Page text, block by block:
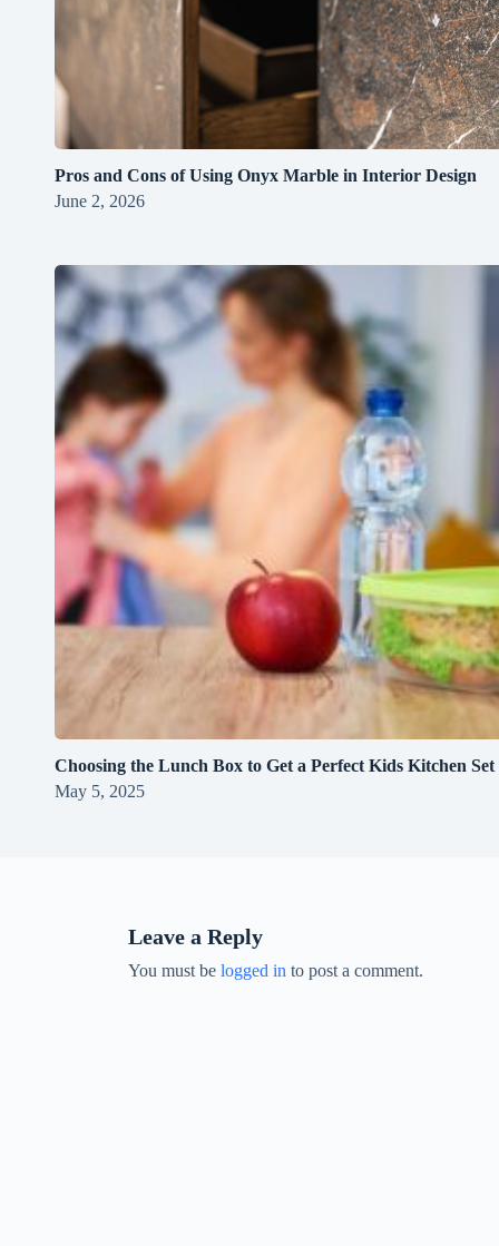
Pros and Cons of Using Onyx Marble in Interior Design
June 2, 2026
Choosing the Lunch Box to Get a Perfect Kids Kitchen Set
May 5, 2025
Leave a Reply
You must be logged in to post a comment.